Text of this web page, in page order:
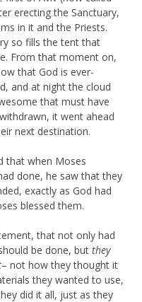
erecting the Sanctuary,
in it and the Priests.
so fills the tent that
From that moment on,
that God is ever-
and at night the cloud
that must have
it went ahead
next destination.
that when Moses
done, he saw that they
exactly as God had
blessed them.
that not only had
be done, but they
– not how they thought it
they wanted to use,
did it all, just as they